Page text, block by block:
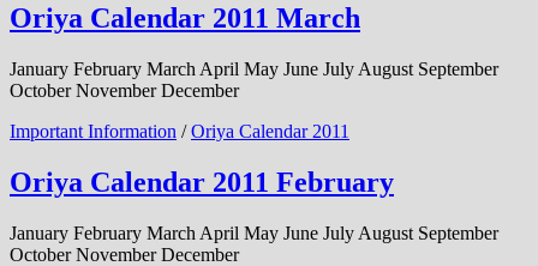
Oriya Calendar 2011 March
January February March April May June July August September
October November December
Important Information /Oriya Calendar 2011
Oriya Calendar 2011 February
January February March April May June July August September
October November December